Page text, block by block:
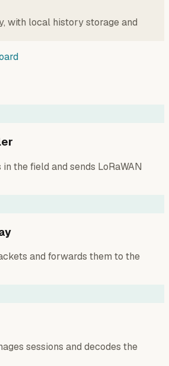
with local history storage and
the field and sends LoRaWAN
and forwards them to the
sessions and decodes the